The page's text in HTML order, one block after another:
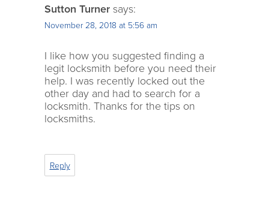
Sutton Turner says:
November 28, 2018 at 5:56 am
I like how you suggested finding a
legit locksmith before you need their
help. I was recently locked out the
other day and had to search for a
locksmith. Thanks for the tips on
locksmiths.
Reply